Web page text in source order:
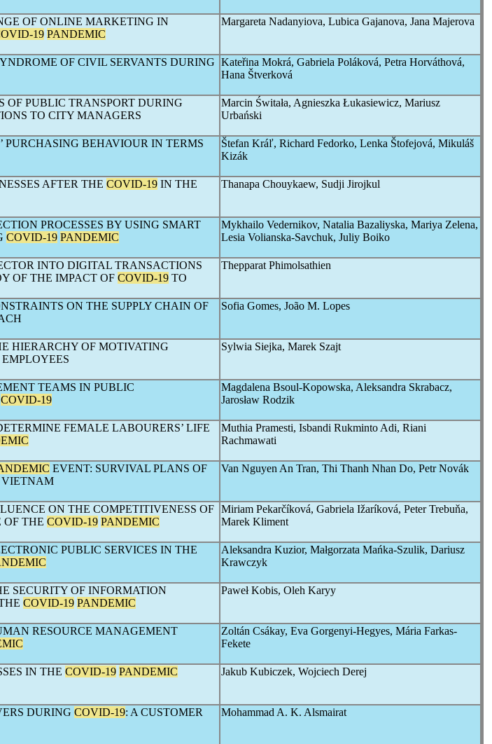
OF ONLINE MARKETING IN
19 PANDEMIC
Margareta Nadanyiova, Lubica Gajanova, Jana Majerova
OF CIVIL SERVANTS DURING Kateřina Mokrá, Gabriela Poláková, Petra Horváthová,
Hana Štverková
OF PUBLIC TRANSPORT DURING
TO CITY MANAGERS
Marcin Świtała, Agnieszka Łukasiewicz, Mariusz
Urbański
BEHAVIOUR IN TERMS
Štefan Kráľ, Richard Fedorko, Lenka Štofejová, Mikuláš
Kizák
AFTER THE COVID-19 IN THE
Thanapa Chouykaew, Sudji Jirojkul
PROCESSES BY USING SMART
COVID-19 PANDEMIC
Mykhailo Vedernikov, Natalia Bazaliуska, Mariya Zelena,
Lesia Volianska-Savchuk, Juliy Boiko
INTO DIGITAL TRANSACTIONS
OF THE IMPACT OF COVID-19 TO
Thepparat Phimolsathien
ON THE SUPPLY CHAIN OF
Sofia Gomes, João M. Lopes
HIERARCHY OF MOTIVATING
Sylwia Siejka, Marek Szajt
TEAMS IN PUBLIC
COVID-19
Magdalena Bsoul-Kopowska, Aleksandra Skrabacz,
Jarosław Rodzik
FEMALE LABOURERS’ LIFE
Muthia Pramesti, Isbandi Rukminto Adi, Riani
Rachmawati
EVENT: SURVIVAL PLANS OF
VIETNAM
Van Nguyen An Tran, Thi Thanh Nhan Do, Petr Novák
ON THE COMPETITIVENESS OF
OF THE COVID-19 PANDEMIC
Miriam Pekarčíková, Gabriela Ižaríková, Peter Trebuňa,
Marek Kliment
PUBLIC SERVICES IN THE
Aleksandra Kuzior, Małgorzata Mańka-Szulik, Dariusz
Krawczyk
SECURITY OF INFORMATION
COVID-19 PANDEMIC
Paweł Kobis, Oleh Karyy
RESOURCE MANAGEMENT
Zoltán Csákay, Eva Gorgenyi-Hegyes, Mária Farkas-
Fekete
IN THE COVID-19 PANDEMIC
Jakub Kubiczek, Wojciech Derej
DURING COVID-19: A CUSTOMER
Mohammad A. K. Alsmairat